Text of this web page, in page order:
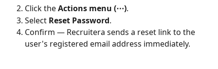
Click the Actions menu (⋯).
Select Reset Password.
Confirm — Recruitera sends a reset link to the
user's registered email address immediately.